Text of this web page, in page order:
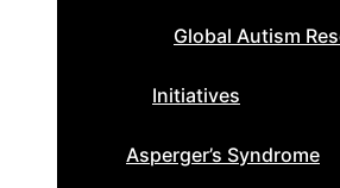
Global Autism
Initiatives
Asperger’s Syndrome